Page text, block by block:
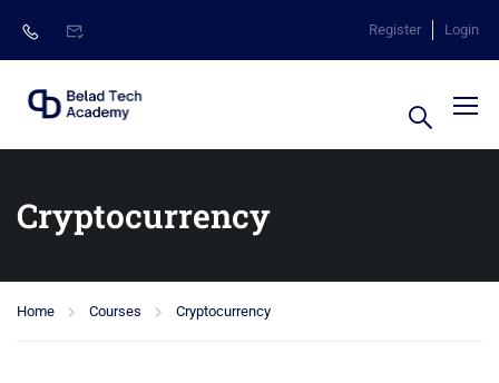
Register Login
Cryptocurrency
Home Courses Cryptocurrency